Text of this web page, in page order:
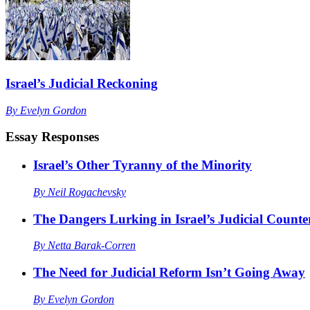
Israel’s Judicial Reckoning
By Evelyn Gordon
Essay Responses
Israel’s Other Tyranny of the Minority
By Neil Rogachevsky
The Dangers Lurking in Israel’s Judicial
By Netta Barak-Corren
The Need for Judicial Reform Isn’t Going Away
By Evelyn Gordon